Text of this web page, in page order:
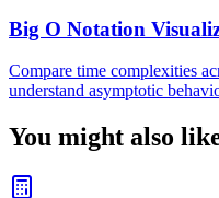
Big O Notation
Compare time complexities
understand asymptotic
You might also